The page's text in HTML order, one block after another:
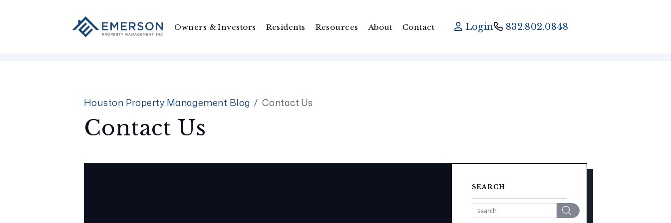
Login 832.802.0848
Owners & Investors Residents Resources About Contact
Houston Property Management Blog Contact Us
Contact Us
SEARCH
Search